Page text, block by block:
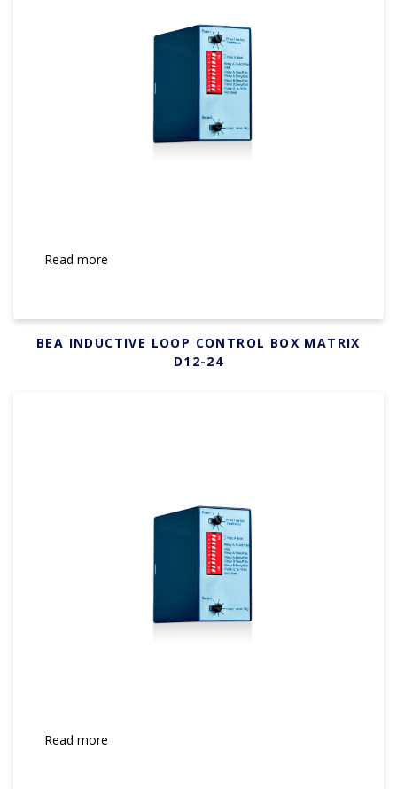
Read more
BEA INDUCTIVE LOOP CONTROL BOX MATRIX
D12-24
Read more